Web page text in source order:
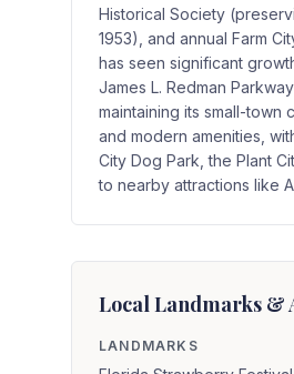
Historical Society
1953), and annual Farm
has seen significant
James L. Redman
maintaining its small-town
and modern amenities,
City Dog Park, the Plant
to nearby attractions like
Local Landmarks &
LANDMARKS